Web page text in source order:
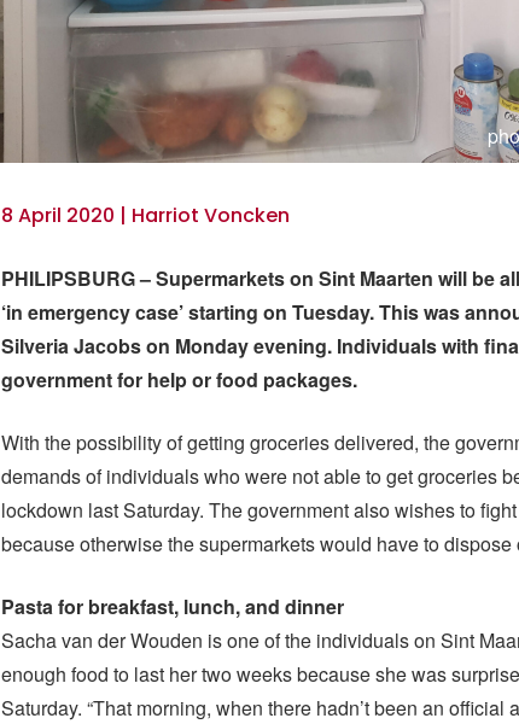
8 April 2020 | Harriot Voncken
PHILIPSBURG – Supermarkets on Sint Maarten will be
‘in emergency case’ starting on Tuesday. This was
Silveria Jacobs on Monday evening. Individuals with
government for help or food packages.
With the possibility of getting groceries delivered, the
demands of individuals who were not able to get groceries
lockdown last Saturday. The government also wishes to
because otherwise the supermarkets would have to
Pasta for breakfast, lunch, and dinner
Sacha van der Wouden is one of the individuals on Sint
enough food to last her two weeks because she was
Saturday. “That morning, when there hadn’t been an official